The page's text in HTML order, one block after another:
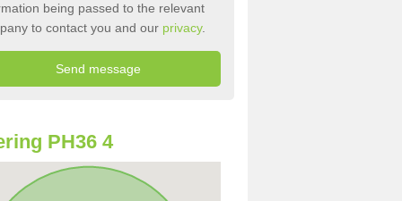
being passed to the relevant
to contact you and our privacy.
PH36 4